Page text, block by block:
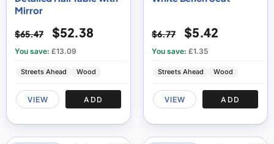
Mirror
$65.47 $52.38
You save: £13.09
Streets Ahead Wood
VIEW ADD
$6.77 $5.42
You save: £1.35
Streets Ahead Wood
VIEW ADD